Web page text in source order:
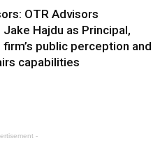
OTR Advisors
Hajdu as Principal,
public perception and
capabilities
-